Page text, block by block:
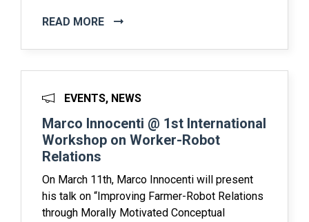
READ MORE
EVENTS, NEWS
Marco Innocenti @ 1st International
Workshop on Worker-Robot
Relations
On March 11th, Marco Innocenti will present
his talk on “Improving Farmer-Robot Relations
through Morally Motivated Conceptual